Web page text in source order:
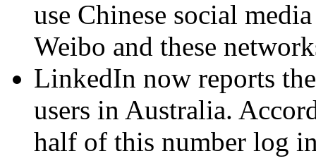
use Chinese social
Weibo and these
LinkedIn now reports
users in Australia.
half of this number log